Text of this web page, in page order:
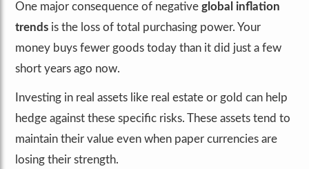
One major consequence of negative global inflation
trends is the loss of total purchasing power. Your
money buys fewer goods today than it did just a few
short years ago now.
Investing in real assets like real estate or gold can help
hedge against these specific risks. These assets tend to
maintain their value even when paper currencies are
losing their strength.